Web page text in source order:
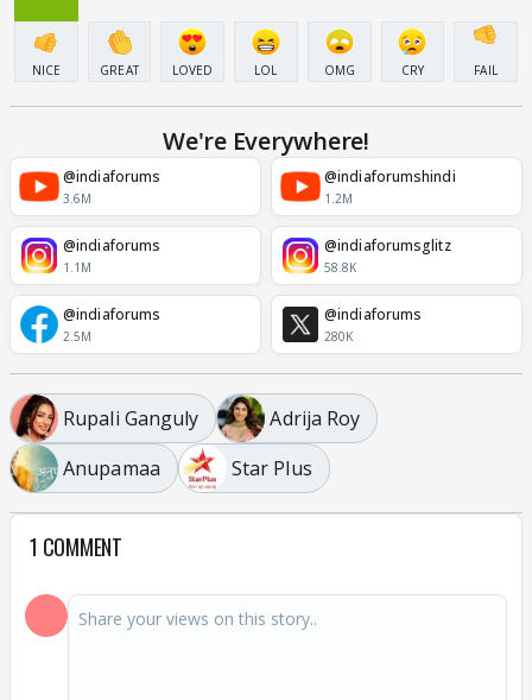
NICE GREAT LOVED LOL OMG CRY FAIL
We're Everywhere!
@indiaforums
3.6M
@indiaforumshindi
1.2M
@indiaforums
1.1M
@indiaforumsglitz
58.8K
@indiaforums
2.5M
@indiaforums
280K
Rupali Ganguly
Adrija Roy
Anupamaa
Star Plus
1 COMMENT